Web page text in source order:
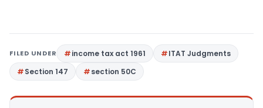
FILED UNDER income tax act 1961
ITAT Judgments
Section 147
section 50C